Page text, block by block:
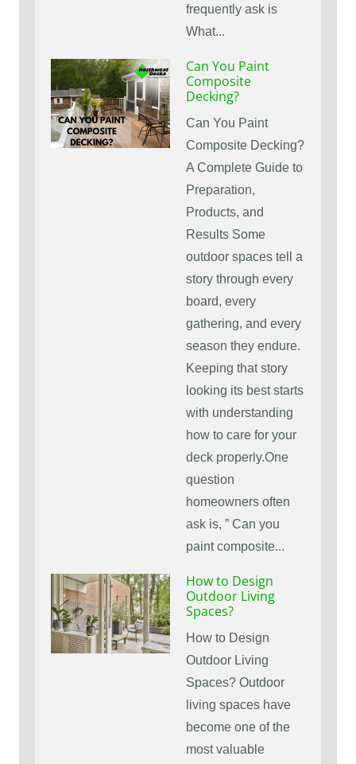
frequently ask is
What...
Can You Paint
Composite
Decking?
Can You Paint
Composite Decking?
A Complete Guide to
Preparation,
Products, and
Results Some
outdoor spaces tell a
story through every
board, every
gathering, and every
season they endure.
Keeping that story
looking its best starts
with understanding
how to care for your
deck properly.One
question
homeowners often
ask is, ” Can you
paint composite...
How to Design
Outdoor Living
Spaces?
How to Design
Outdoor Living
Spaces? Outdoor
living spaces have
become one of the
most valuable